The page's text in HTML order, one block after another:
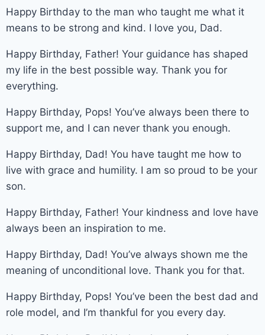
Happy Birthday to the man who taught me what it
means to be strong and kind. I love you, Dad.
Happy Birthday, Father! Your guidance has shaped
my life in the best possible way. Thank you for
everything.
Happy Birthday, Pops! You’ve always been there to
support me, and I can never thank you enough.
Happy Birthday, Dad! You have taught me how to
live with grace and humility. I am so proud to be your
son.
Happy Birthday, Father! Your kindness and love have
always been an inspiration to me.
Happy Birthday, Dad! You’ve always shown me the
meaning of unconditional love. Thank you for that.
Happy Birthday, Pops! You’ve been the best dad and
role model, and I’m thankful for you every day.